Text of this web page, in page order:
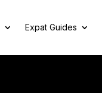
Expat Guides